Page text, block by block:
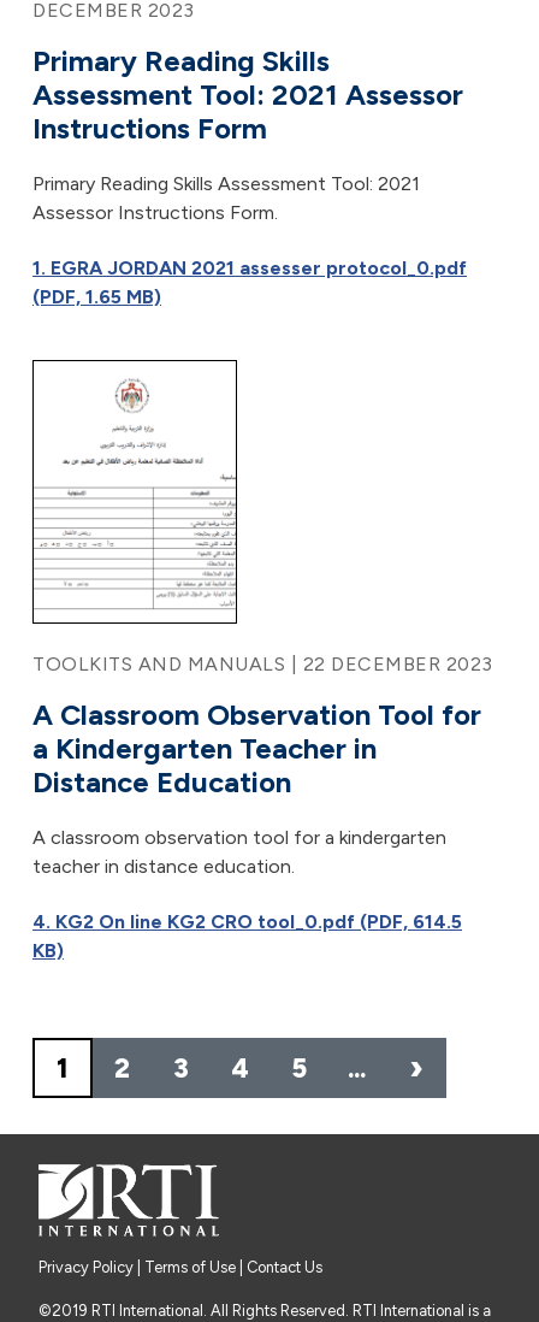
DECEMBER 2023
Primary Reading Skills
Assessment Tool: 2021 Assessor
Instructions Form
Primary Reading Skills Assessment Tool: 2021
Assessor Instructions Form.
1. EGRA JORDAN 2021 assesser protocol_0.pdf
(PDF, 1.65 MB)
TOOLKITS AND MANUALS | 22 DECEMBER 2023
A Classroom Observation Tool for
a Kindergarten Teacher in
Distance Education
A classroom observation tool for a kindergarten
teacher in distance education.
4. KG2 On line KG2 CRO tool_0.pdf (PDF, 614.5
KB)
Pagination
1 2 3 4 5 … ›
Privacy Policy Terms of Use | Contact Us
©2019 RTI International. All Rights Reserved. RTI International is a